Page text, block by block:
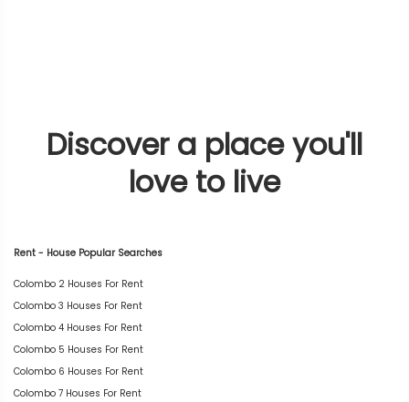
Discover a place you'll
love to live
Rent - House Popular Searches
Colombo 2 Houses For Rent
Colombo 3 Houses For Rent
Colombo 4 Houses For Rent
Colombo 5 Houses For Rent
Colombo 6 Houses For Rent
Colombo 7 Houses For Rent